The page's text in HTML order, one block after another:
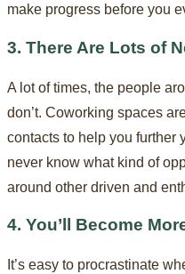
make progress before you
3. There Are Lots of
A lot of times, the people
don’t. Coworking spaces
contacts to help you further
never know what kind of
around other driven and
4. You’ll Become
It’s easy to procrastinate